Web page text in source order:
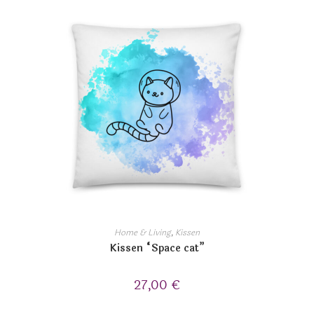
Home & Living, Kissen
Kissen “Space cat”
27,00 €